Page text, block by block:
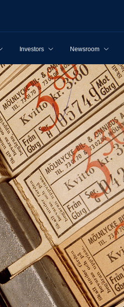
Investors Newsroom